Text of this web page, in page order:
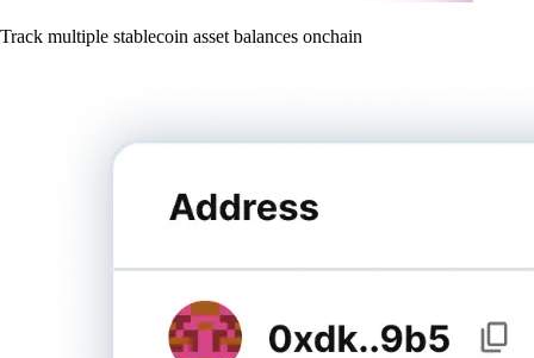
Track multiple stablecoin asset balances onchain